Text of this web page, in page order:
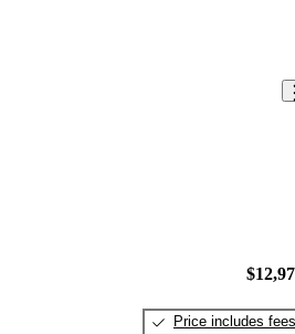
Price includes fees